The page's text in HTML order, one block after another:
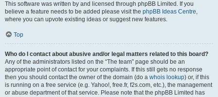
This software was written by and licensed through phpBB Limited. If you
believe a feature needs to be added please visit the phpBB Ideas Centre,
where you can upvote existing ideas or suggest new features.
Top
Who do I contact about abusive and/or legal matters related to this board?
Any of the administrators listed on the “The team” page should be an
appropriate point of contact for your complaints. If this still gets no response
then you should contact the owner of the domain (do a whois lookup) or, if this
is running on a free service (e.g. Yahoo!, free.fr, f2s.com, etc.), the management
or abuse department of that service. Please note that the phpBB Limited has